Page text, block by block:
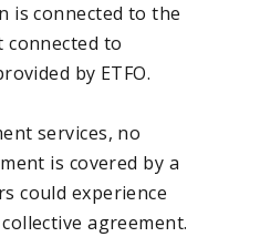
is connected to the
connected to
by ETFO.
services, no
is covered by a
could experience
agreement.